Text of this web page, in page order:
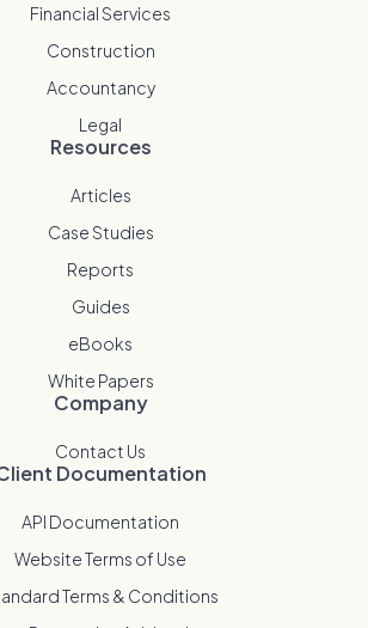
Financial Services
Construction
Accountancy
Legal
Resources
Articles
Case Studies
Reports
Guides
eBooks
White Papers
Company
Contact Us
Documentation
API Documentation
Website Terms of Use
Terms & Conditions